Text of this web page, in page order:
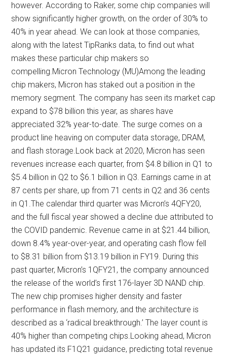
however. According to Raker, some chip companies will
show significantly higher growth, on the order of 30% to
40% in year ahead. We can look at those companies,
along with the latest TipRanks data, to find out what
makes these particular chip makers so
compelling.Micron Technology (MU)Among the leading
chip makers, Micron has staked out a position in the
memory segment. The company has seen its market cap
expand to $78 billion this year, as shares have
appreciated 32% year-to-date. The surge comes on a
product line heaving on computer data storage, DRAM,
and flash storage.Look back at 2020, Micron has seen
revenues increase each quarter, from $4.8 billion in Q1 to
$5.4 billion in Q2 to $6.1 billion in Q3. Earnings came in at
87 cents per share, up from 71 cents in Q2 and 36 cents
in Q1.The calendar third quarter was Micron’s 4QFY20,
and the full fiscal year showed a decline due attributed to
the COVID pandemic. Revenue came in at $21.44 billion,
down 8.4% year-over-year, and operating cash flow fell
to $8.31 billion from $13.19 billion in FY19. During this
past quarter, Micron’s 1QFY21, the company announced
the release of the world’s first 176-layer 3D NAND chip.
The new chip promises higher density and faster
performance in flash memory, and the architecture is
described as a ‘radical breakthrough.’ The layer count is
40% higher than competing chips.Looking ahead, Micron
has updated its F1Q21 guidance, predicting total revenue